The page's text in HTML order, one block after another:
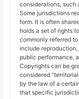
considerations, such
Some jurisdictions
form. It is often
holds a set of rights
commonly referred
include
public performance,
Copyrights can be
considered
by the law of a
that specific